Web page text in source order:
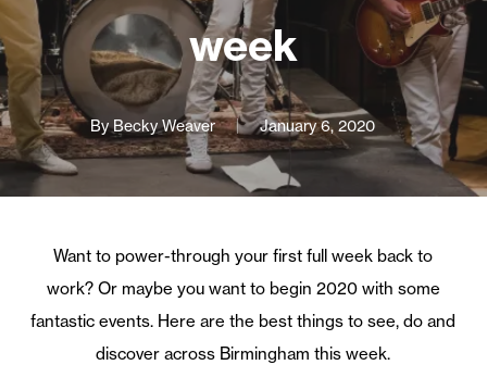
week
By Becky Weaver January 6, 2020
Want to power-through your first full week back to
work? Or maybe you want to begin 2020 with some
fantastic events. Here are the best things to see, do and
discover across Birmingham this week.